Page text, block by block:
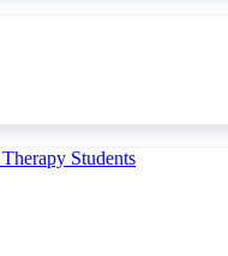
Students